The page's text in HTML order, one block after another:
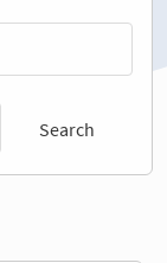
Search